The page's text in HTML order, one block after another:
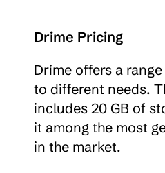
Drime Pricing
Drime offers a
to different needs.
includes 20 GB of
it among the most
in the market.